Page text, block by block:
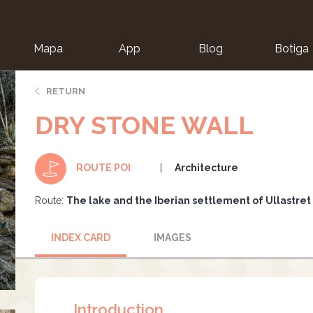
Mapa App Blog Botiga
RETURN
DRY STONE WALL
ROUTE POI Architecture
Route: The lake and the Iberian settlement of Ullastret
INDEX CARD IMAGES